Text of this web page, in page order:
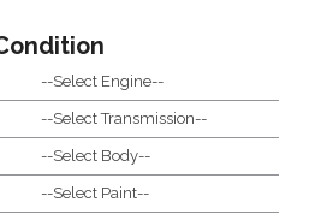
--Select Engine--
--Select Transmission--
--Select Body--
--Select Paint--